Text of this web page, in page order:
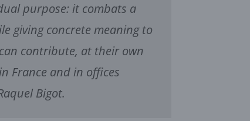
purpose: it combats a
giving concrete meaning to
contribute, at their own
France and in offices
Bigot.